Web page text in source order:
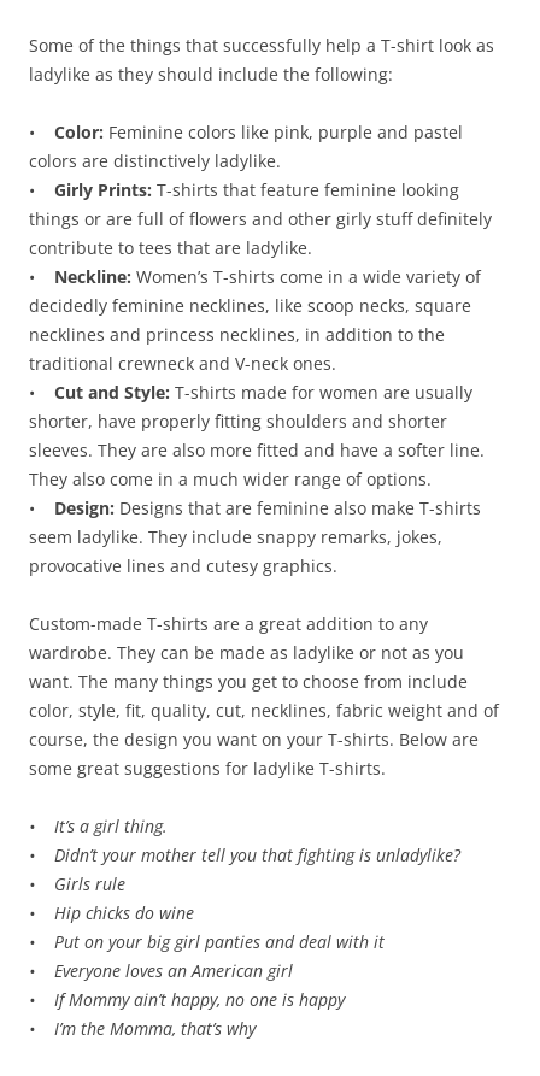
Some of the things that successfully help a T-shirt look as
ladylike as they should include the following:
• Color: Feminine colors like pink, purple and pastel
colors are distinctively ladylike.
•
Girly Prints: T-shirts that feature feminine looking
things or are full of flowers and other girly stuff definitely
contribute to tees that are ladylike.
• Neckline: Women’s T-shirts come in a wide variety of
decidedly feminine necklines, like scoop necks, square
necklines and princess necklines, in addition to the
traditional crewneck and V-neck ones.
• Cut and Style: T-shirts made for women are usually
shorter, have properly fitting shoulders and shorter
sleeves. They are also more fitted and have a softer line.
They also come in a much wider range of options.
• Design: Designs that are feminine also make T-shirts
seem ladylike. They include snappy remarks, jokes,
provocative lines and cutesy graphics.
Custom-made T-shirts are a great addition to any
wardrobe. They can be made as ladylike or not as you
want. The many things you get to choose from include
color, style, fit, quality, cut, necklines, fabric weight and of
course, the design you want on your T-shirts. Below are
some great suggestions for ladylike T-shirts.
• It’s a girl thing.
• Didn’t your mother tell you that fighting is unladylike?
• Girls rule
• Hip chicks do wine
• Put on your big girl panties and deal with it
• Everyone loves an American girl
• If Mommy ain’t happy, no one is happy
• I’m the Momma, that’s why